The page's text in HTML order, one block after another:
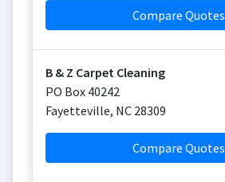
Compare Quotes
B & Z Carpet Cleaning
PO Box 40242
Fayetteville, NC 28309
Compare Quotes